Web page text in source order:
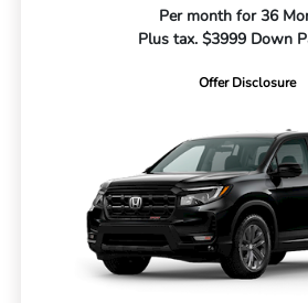
Per month for 36
Plus tax. $3999 Down
Offer Disclosure